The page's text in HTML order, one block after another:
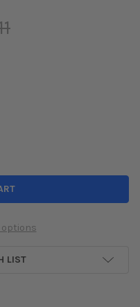
2023 HONDA CIVIC
AWE TUNING 2023 HONDA
options
LIST